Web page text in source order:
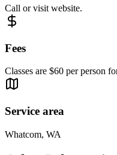
Call or visit website.
Fees
Classes are $60 per person
Service area
Whatcom, WA